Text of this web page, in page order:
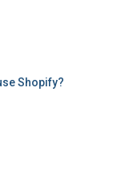
Shopify?